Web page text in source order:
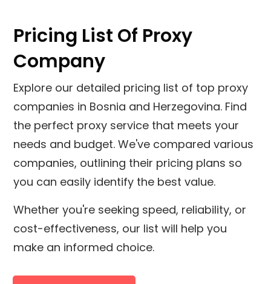
Pricing List Of Proxy
Company
Explore our detailed pricing list of top proxy
companies in Bosnia and Herzegovina. Find
the perfect proxy service that meets your
needs and budget. We've compared various
companies, outlining their pricing plans so
you can easily identify the best value.
Whether you're seeking speed, reliability, or
cost-effectiveness, our list will help you
make an informed choice.